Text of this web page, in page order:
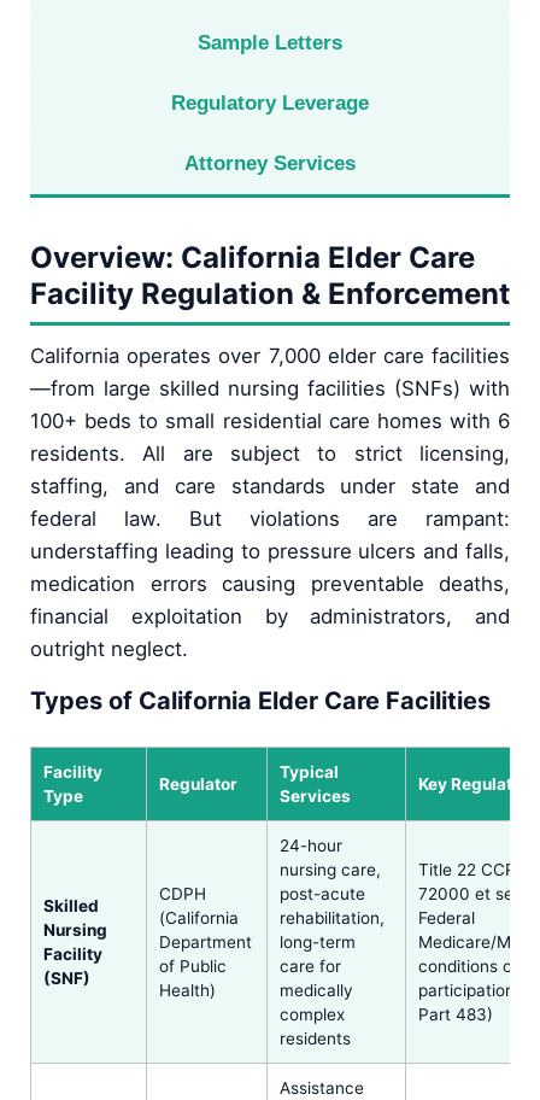
Sample Letters
Regulatory Leverage
Attorney Services
Overview: California Elder Care
Facility Regulation & Enforcement
California operates over 7,000 elder care facilities
—from large skilled nursing facilities (SNFs) with
100+ beds to small residential care homes with 6
residents. All are subject to strict licensing,
staffing, and care standards under state and
federal law. But violations are rampant:
understaffing leading to pressure ulcers and falls,
medication errors causing preventable deaths,
financial exploitation by administrators, and
outright neglect.
Types of California Elder Care Facilities
Facility
Type
Regulator
Typical
Services
Key
Skilled
Nursing
Facility
(SNF)
CDPH
(California
Department
of Public
Health)
24-hour
nursing care,
post-acute
rehabilitation,
long-term
care for
medically
complex
residents
Title 22 CCR §§
72000 et seq.;
Federal
Medicare/
conditions of
participation
Part 483)
Assistance